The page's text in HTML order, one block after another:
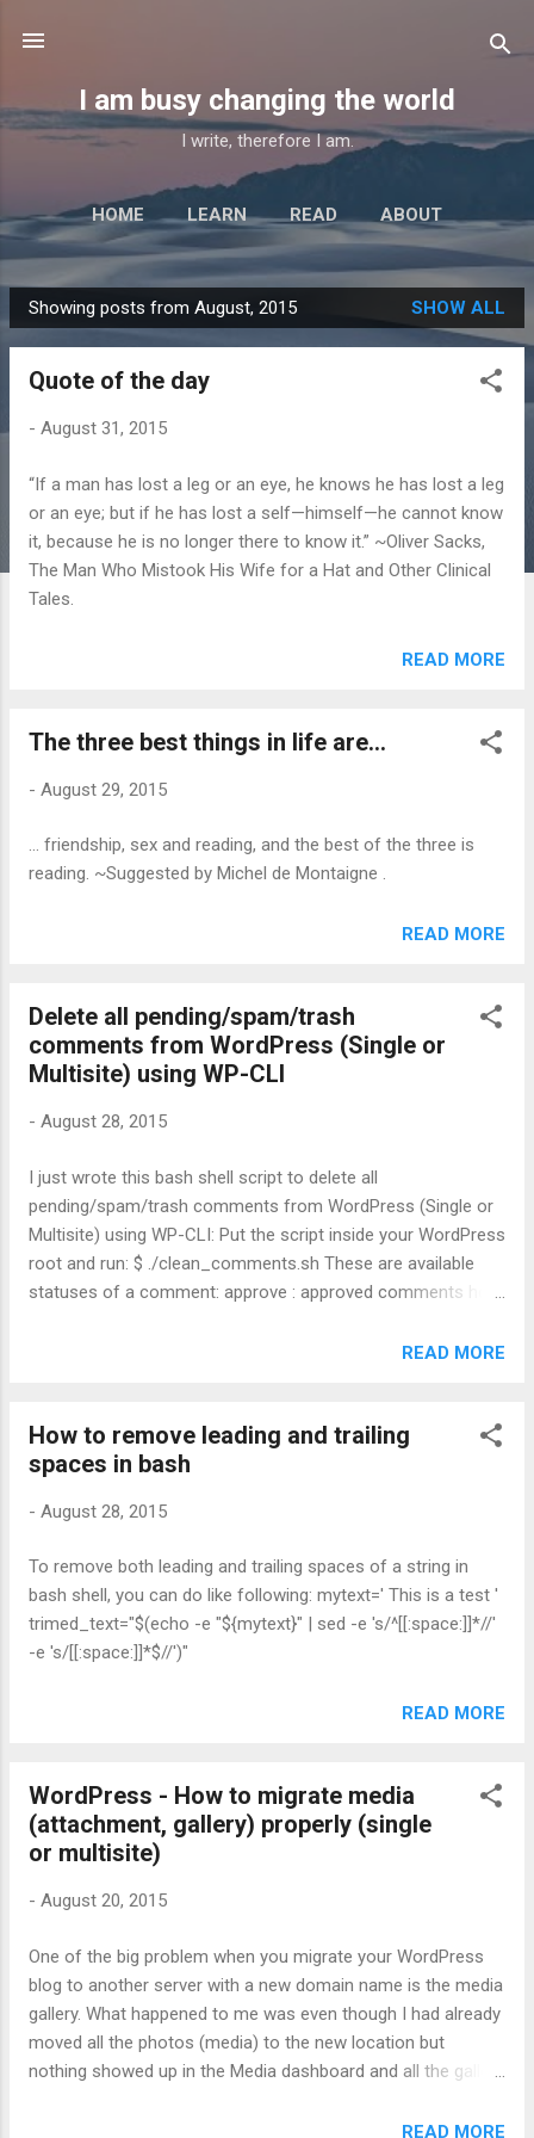
I am busy changing the world
I write, therefore I am.
HOME LEARN READ ABOUT
P
o
Showing posts from August, 2015 SHOW ALL
Quote of the day
- August 31, 2015
“If a man has lost a leg or an eye, he knows he has lost a leg
or an eye; but if he has lost a self—himself—he cannot know
it, because he is no longer there to know it.” ~Oliver Sacks,
The Man Who Mistook His Wife for a Hat and Other Clinical
Tales.
READ MORE
The three best things in life are...
- August 29, 2015
... friendship, sex and reading, and the best of the three is
reading. ~Suggested by Michel de Montaigne .
READ MORE
Delete all pending/spam/trash
comments from WordPress (Single or
Multisite) using WP-CLI
- August 28, 2015
I just wrote this bash shell script to delete all
pending/spam/trash comments from WordPress (Single or
Multisite) using WP-CLI: Put the script inside your WordPress
root and run: $ ./clean_comments.sh These are available
statuses of a comment: approve : approved comments hold
READ MORE
How to remove leading and trailing
spaces in bash
- August 28, 2015
To remove both leading and trailing spaces of a string in
bash shell, you can do like following: mytext=' This is a test '
trimed_text="$(echo -e "${mytext}" | sed -e 's/^[[:space:]]*//'
-e 's/[[:space:]]*$//')"
READ MORE
WordPress - How to migrate media
(attachment, gallery) properly (single
or multisite)
- August 20, 2015
One of the big problem when you migrate your WordPress
blog to another server with a new domain name is the media
gallery. What happened to me was even though I had already
moved all the photos (media) to the new location but
nothing showed up in the Media dashboard and all the gallery
that I need to update the media links or attachmentsREAD MORE